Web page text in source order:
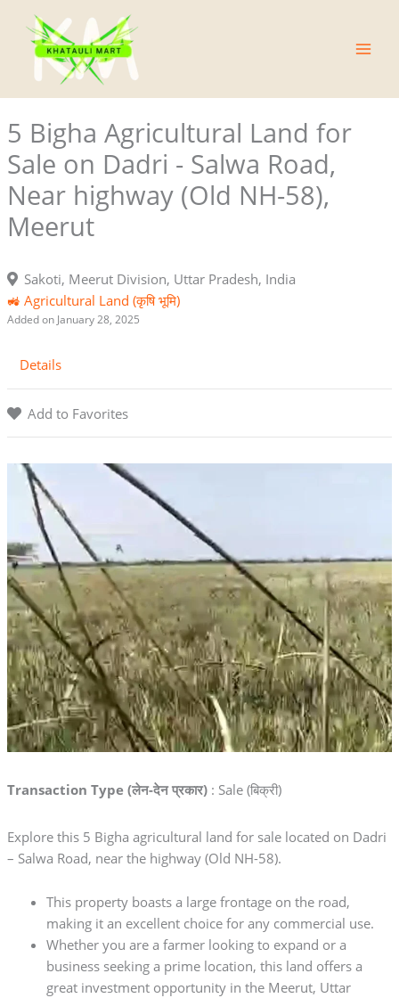
content
5 Bigha Agricultural Land for
Sale on Dadri - Salwa Road,
Near highway (Old NH-58),
Meerut
Sakoti, Meerut Division, Uttar Pradesh, India
🚜 Agricultural Land (कृषि भूमि)
Added on January 28, 2025
Details
Add to Favorites
Transaction Type (लेन-देन प्रकार): Sale (बिक्री)
Explore this 5 Bigha agricultural land for sale located on Dadri
– Salwa Road, near the highway (Old NH-58).
This property boasts a large frontage on the road,
making it an excellent choice for any commercial use.
Whether you are a farmer looking to expand or a
business seeking a prime location, this land offers a
great investment opportunity in the Meerut, Uttar